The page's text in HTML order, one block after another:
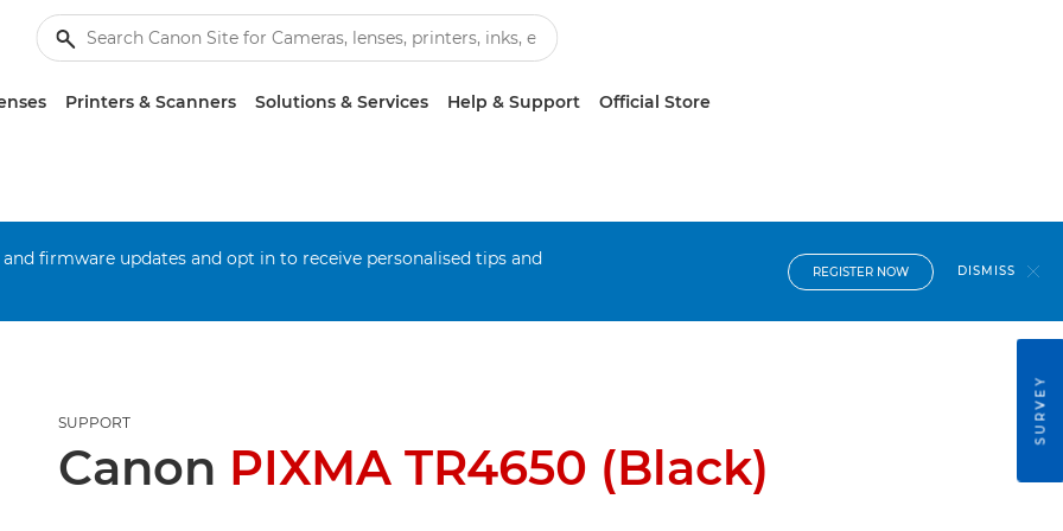
Printers & Scanners Solutions & Services Help & Support Official Store
firmware updates and opt in to receive personalised tips and
REGISTER NOW DISMISS
SUPPORT
Canon PIXMA TR4650 (Black)
SURVEY